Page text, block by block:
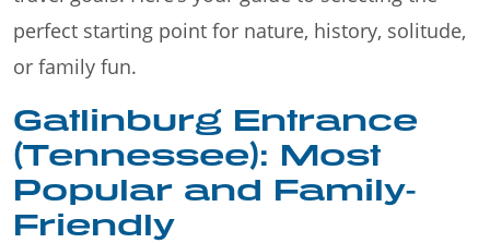
perfect starting point for nature, history, solitude,
or family fun.
Gatlinburg Entrance
(Tennessee): Most
Popular and Family-
Friendly